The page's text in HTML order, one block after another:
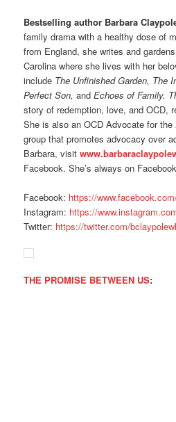
Bestselling author Barbara
family drama with a healthy dose of
from England, she writes and
Carolina where she lives with her
include The Unfinished Garden, The
Perfect Son,and Echoes of Family.
story of redemption, love, and OCD,
She is also an OCD Advocate for the
group that promotes advocacy over
Barbara, visit
Facebook. She’s always on
Facebook: https://
Instagram: https://
Twitter: https://twitter.com/
THE PROMISE BETWEEN US: